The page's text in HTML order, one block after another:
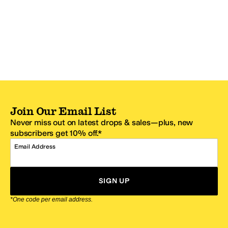
Join Our Email List
Never miss out on latest drops & sales—plus, new
subscribers get 10% off.*
Email Address
SIGN UP
*One code per email address.